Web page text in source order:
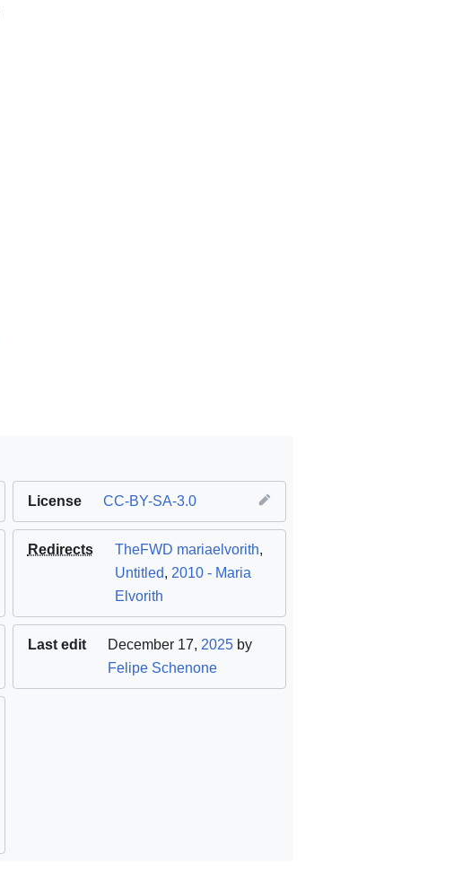
License CC-BY-SA-3.0
Redirects TheFWD mariaelvorith,
Untitled, 2010 - Maria
Elvorith
Last edit December 17, 2025by
Felipe Schenone